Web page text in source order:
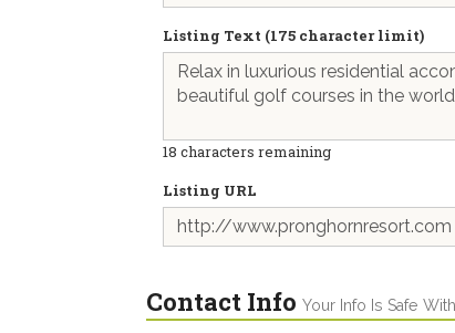
Listing Text (175 character limit)
18 characters remaining
Listing URL
Contact Info Your Info Is Safe